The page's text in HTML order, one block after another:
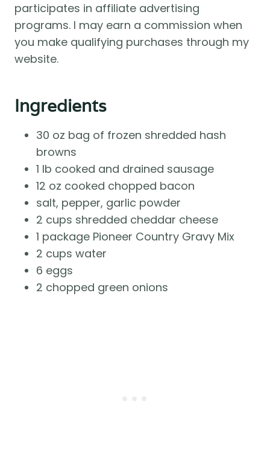
participates in affiliate advertising
programs. I may earn a commission when
you make qualifying purchases through my
website.
Ingredients
30 oz bag of frozen shredded hash
browns
1 lb cooked and drained sausage
12 oz cooked chopped bacon
salt, pepper, garlic powder
2 cups shredded cheddar cheese
1 package Pioneer Country Gravy Mix
2 cups water
6 eggs
2 chopped green onions